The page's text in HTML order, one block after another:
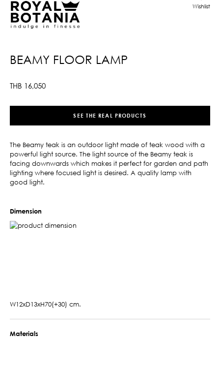
BEAMY FLOOR LAMP
THB 16,050
Wishlist
SEE THE REAL PRODUCTS
The Beamy teak is an outdoor light made of teak wood with a
powerful light source. The light source of the Beamy teak is
facing downwards which makes it perfect for garden and path
lighting where focused light is desired. A quality lamp with
good light.
Dimension
W12xD13xH70(+30) cm.
Materials